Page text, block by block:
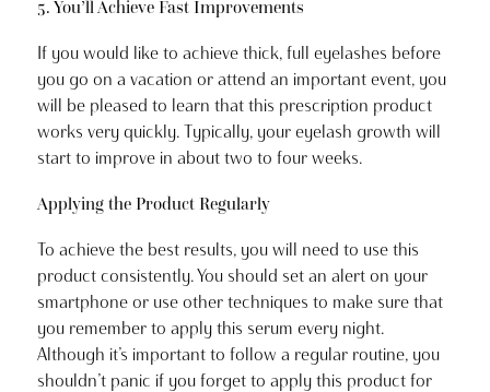
5. You’ll Achieve Fast Improvements
If you would like to achieve thick, full eyelashes before
you go on a vacation or attend an important event, you
will be pleased to learn that this prescription product
works very quickly. Typically, your eyelash growth will
start to improve in about two to four weeks.
Applying the Product Regularly
To achieve the best results, you will need to use this
product consistently. You should set an alert on your
smartphone or use other techniques to make sure that
you remember to apply this serum every night.
Although it’s important to follow a regular routine, you
shouldn’t panic if you forget to apply this product for